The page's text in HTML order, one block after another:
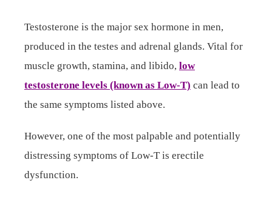
Testosterone is the major sex hormone in men,
produced in the testes and adrenal glands. Vital for
muscle growth, stamina, and libido, low
testosterone levels (known as Low-T) can lead to
the same symptoms listed above.
However, one of the most palpable and potentially
distressing symptoms of Low-T is erectile
dysfunction.